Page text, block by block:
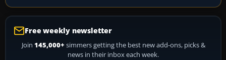
Free weekly newsletter
Join 145,000+ simmers getting the best new add-ons, picks &
news in their inbox each week.